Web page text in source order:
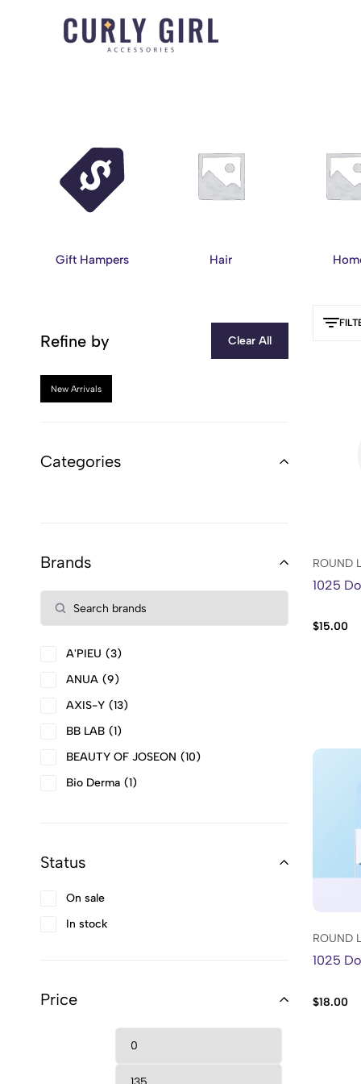
Gift Hampers Hair
ROUND
1025
$15.00
ROUND
1025
$18.00
Refine by Clear All
New Arrivals
Categories
Brands
A'PIEU
3
ANUA
9
AXIS-Y
13
BB LAB
1
BEAUTY OF JOSEON
10
Bio Derma
1
Bounce Curl
DR.ALTHEA
Status
On sale
In stock
Price